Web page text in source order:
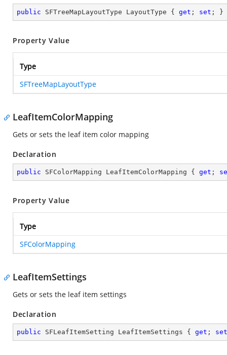
public SFTreeMapLayoutType LayoutType { get ; set ; }
Property Value
Type
SFTreeMapLayoutType
LeafItemColorMapping
Gets or sets the leaf item color mapping
Declaration
public SFColorMapping LeafItemColorMapping { get ;
Property Value
Type
SFColorMapping
LeafItemSettings
Gets or sets the leaf item settings
Declaration
public SFLeafItemSetting LeafItemSettings { get ; set